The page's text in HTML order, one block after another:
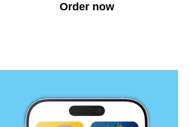
Order now